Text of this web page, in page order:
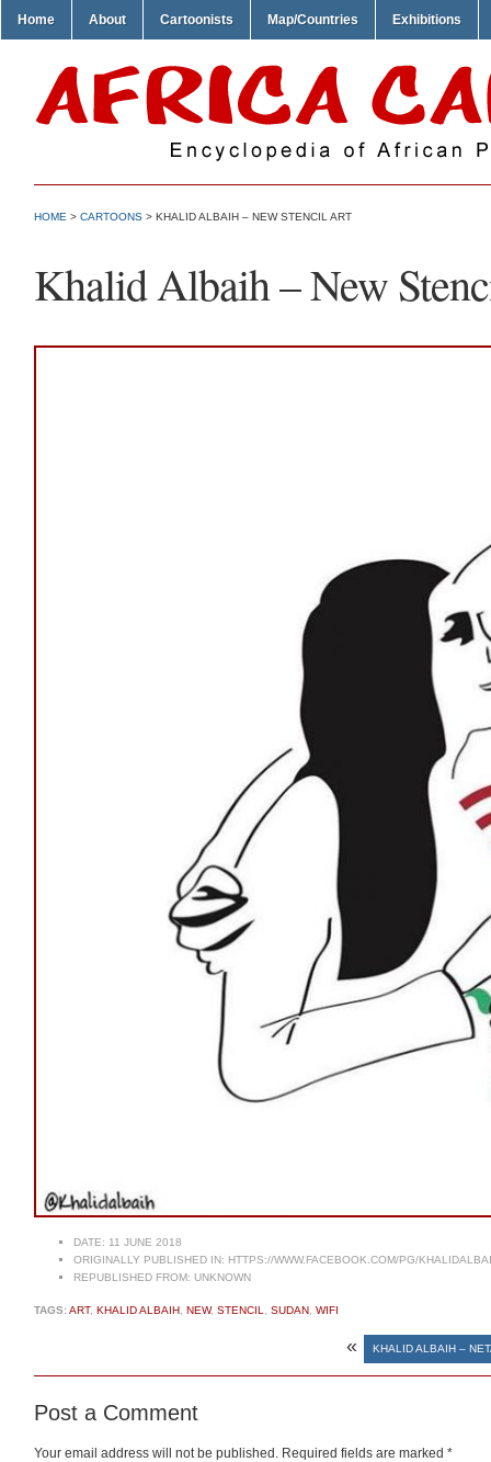
Home About Cartoonists Map/Countries Exhibitions
HOME > CARTOONS > KHALID ALBAIH – NEW STENCIL ART
Khalid Albaih – New
DATE: 11 JUNE 2018
ORIGINALLY PUBLISHED IN: HTTPS://WWW.FACEBOOK.COM/PG/
REPUBLISHED FROM: UNKNOWN
TAGS:ART, KHALID ALBAIH, NEW, STENCIL, SUDAN, WIFI
« KHALID ALBAIH –
Post a Comment
Your email address will not be published. Required fields are marked *